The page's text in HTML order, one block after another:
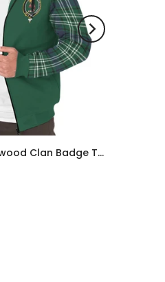
Scottish Spottiswood Clan Badge Tartan Plaid Sleeve Sherpa Hoodie